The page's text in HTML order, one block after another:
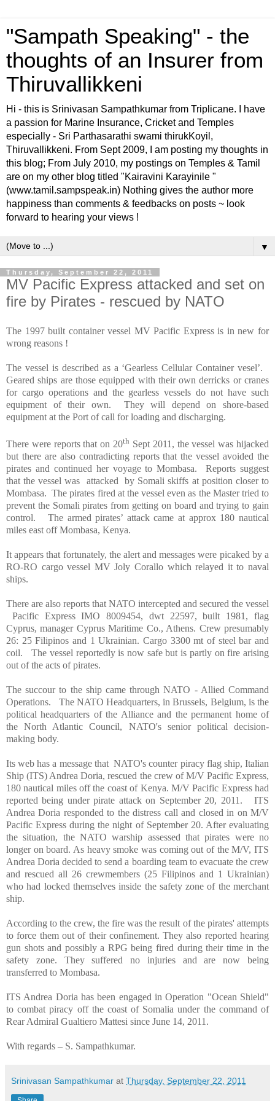
"Sampath Speaking" - the
thoughts of an Insurer from
Thiruvallikkeni
Hi - this is Srinivasan Sampathkumar from Triplicane. I have
a passion for Marine Insurance, Cricket and Temples
especially - Sri Parthasarathi swami thirukKoyil,
Thiruvallikkeni. From Sept 2009, I am posting my thoughts in
this blog; From July 2010, my postings on Temples & Tamil
are on my other blog titled "Kairavini Karayinile "
(www.tamil.sampspeak.in) Nothing gives the author more
happiness than comments & feedbacks on posts ~ look
forward to hearing your views !
▼
Thursday, September 22, 2011
MV Pacific Express attacked and set on
fire by Pirates - rescued by NATO
The 1997 built container vessel MV Pacific Express is in new for
wrong reasons !
The vessel is described as a ‘Gearless Cellular Container vesel’.
Geared ships are those equipped with their own derricks or cranes
for cargo operations and the gearless vessels do not have such
equipment of their own.
They will depend on shore-based
equipment at the Port of call for loading and discharging.
There were reports that on 20th Sept 2011, the vessel was hijacked
but there are also contradicting reports that the vessel avoided the
pirates and continued her voyage toMombasa.
Reports suggest
that the vessel was
attacked
by Somali skiffs at position closer to
Mombasa. The pirates fired at the vessel even as the Master tried to
prevent the Somali pirates from getting on board and trying to gain
control.
The armed pirates’ attack came at approx 180 nautical
miles east offMombasa, Kenya.
It appears that fortunately, the alert and messages were picaked by a
RO-RO cargo vessel MV Joly Corallo which relayed it to naval
ships.
There are also reports that NATO intercepted and secured the vessel
Pacific Express IMO 8009454, dwt 22597, built 1981, flag
Cyprus, manager Cyprus Maritime Co., Athens. Crew presumably
26: 25 Filipinos and 1 Ukrainian. Cargo 3300 mt of steel bar and
coil.
The vessel reportedly is now safe but is partly on fire arising
out of the acts of pirates.
The succour to the ship came through NATO - Allied Command
Operations.
The NATO Headquarters, inBrussels, Belgium, is the
political headquarters of the Allianceand the permanent home of
the North Atlantic Council, NATO's senior political decision-
making body.
Its web has a message that NATO's counter piracy flag ship, Italian
Ship (ITS) Andrea Doria, rescued the crew of M/V Pacific Express,
180 nautical miles off the coast of Kenya. M/V Pacific Express had
reported being under pirate attack on September 20, 2011.
ITS
Andrea Doria responded to the distress call and closed in on M/V
Pacific Express during the night of September 20. After evaluating
the situation, the NATO warship assessed that pirates were no
longer on board. As heavy smoke was coming out of the M/V, ITS
Andrea Doria decided to send a boarding team to evacuate the crew
and rescued all 26 crewmembers (25 Filipinos and 1 Ukrainian)
who had locked themselves inside the safety zone of the merchant
ship.
According to the crew, the fire was the result of the pirates' attempts
to force them out of their confinement. They also reported hearing
gun shots and possibly a RPG being fired during their time in the
safety zone. They suffered no injuries and are now being
transferred to Mombasa.
ITS Andrea Doria has been engaged in Operation "Ocean Shield"
to combat piracy off the coast of Somalia under the command of
Rear Admiral Gualtiero Mattesi since June 14, 2011.
With regards – S. Sampathkumar.
Srinivasan Sampathkumar at Thursday, September 22, 2011